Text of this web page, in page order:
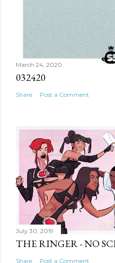
March 24, 2020
032420
Share Post a Comment
July 30, 2019
THE RINGER - NO
Share Post a Comment